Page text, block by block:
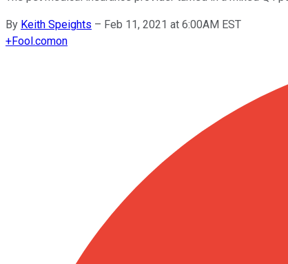
By Keith Speights – Feb 11, 2021 at 6:00AM EST
+Fool.comon